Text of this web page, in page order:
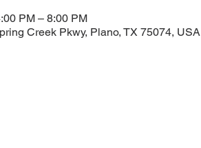
PM – 8:00 PM
Creek Pkwy, Plano, TX 75074, USA